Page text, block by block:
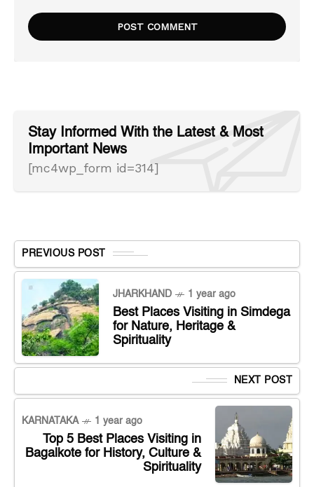
Stay Informed With the Latest & Most
Important News
[mc4wp_form id=314]
PREVIOUS POST
JHARKHAND 1 year ago
Best Places Visiting in Simdega
for Nature, Heritage &
Spirituality
NEXT POST
KARNATAKA 1 year ago
Top 5 Best Places Visiting in
Bagalkote for History, Culture &
Spirituality